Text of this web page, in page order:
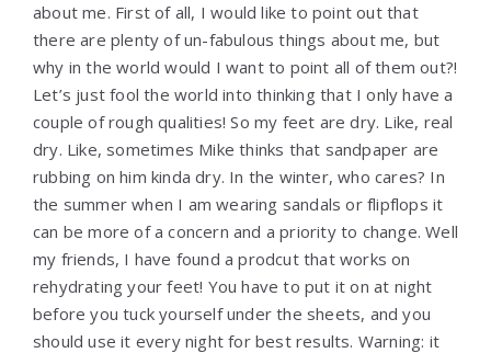
about me. First of all, I would like to point out that
there are plenty of un-fabulous things about me, but
why in the world would I want to point all of them out?!
Let’s just fool the world into thinking that I only have a
couple of rough qualities! So my feet are dry. Like, real
dry. Like, sometimes Mike thinks that sandpaper are
rubbing on him kinda dry. In the winter, who cares? In
the summer when I am wearing sandals or flipflops it
can be more of a concern and a priority to change. Well
my friends, I have found a prodcut that works on
rehydrating your feet! You have to put it on at night
before you tuck yourself under the sheets, and you
should use it every night for best results. Warning: it